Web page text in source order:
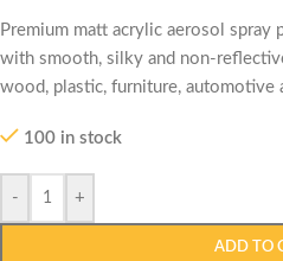
Premium matt acrylic aerosol spray
with smooth, silky and non-
wood, plastic, furniture, automotive
100 in stock
- +
ADD TO